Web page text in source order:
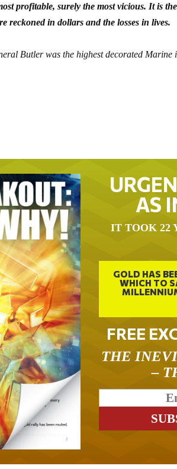
profitable, surely the most vicious. It is
reckoned in dollars and the losses in lives.
Butler was the highest decorated Marine
AS
IT TOOK 22
GOLD HAS
WHICH TO
FREE
THE
–